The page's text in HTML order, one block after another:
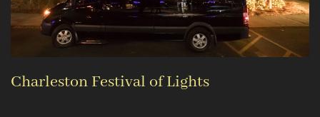
Charleston Festival of Lights